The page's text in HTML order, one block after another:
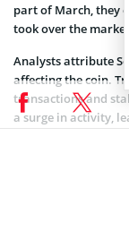
part of March, they
took over the
Analysts attribute
affecting the coin.
transactions and
a surge in activity,